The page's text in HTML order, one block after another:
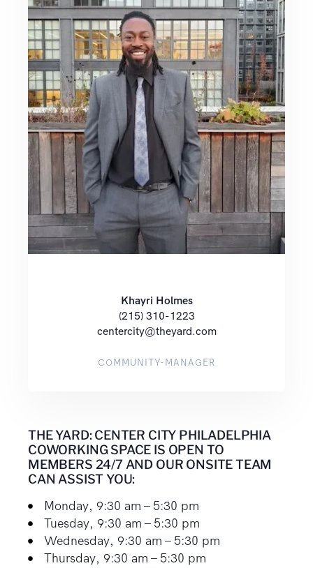
Khayri Holmes
(215) 310-1223
centercity@theyard.com
COMMUNITY-MANAGER
THE YARD: CENTER CITY PHILADELPHIA
COWORKING SPACE IS OPEN TO
MEMBERS 24/7 AND OUR ONSITE TEAM
CAN ASSIST YOU:
Monday, 9:30 am – 5:30 pm
Tuesday, 9:30 am – 5:30 pm
Wednesday, 9:30 am – 5:30 pm
Thursday, 9:30 am – 5:30 pm